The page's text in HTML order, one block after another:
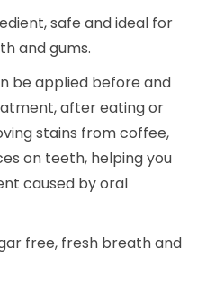
safe and ideal for
and gums.
be applied before and
after eating or
stains from coffee,
on teeth, helping you
caused by oral
free, fresh breath and